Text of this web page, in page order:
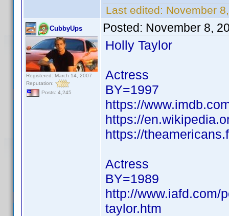
Last edited: November
CubbyUps
Registered: March 14, 2007
Reputation:
Posts: 4,245
Posted: November 8,
Holly Taylor
Actress
BY=1997
https://
https://
https://
Actress
BY=1989
http://www.iafd.com/
taylor.htm